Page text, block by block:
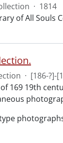
· 1814
of All Souls
· [186-?]-
169 19th